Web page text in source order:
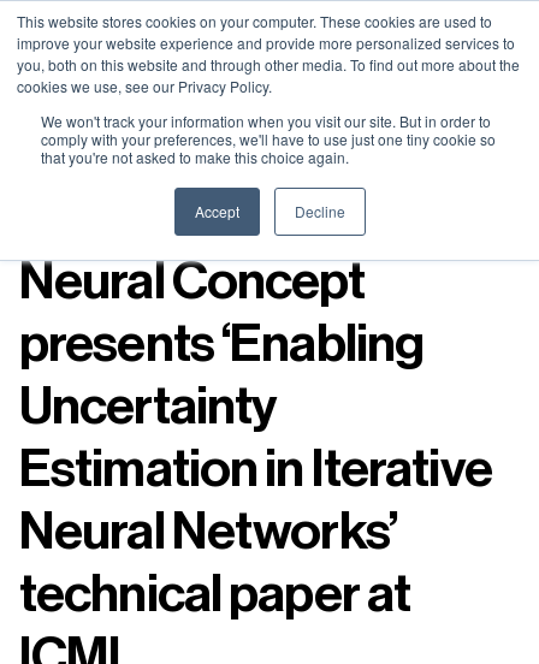
This website stores cookies on your computer. These cookies are used to
improve your website experience and provide more personalized services to
you, both on this website and through other media. To find out more about the
cookies we use, see our Privacy Policy.
We won't track your information when you visit our site. But in order to
comply with your preferences, we'll have to use just one tiny cookie so
that you're not asked to make this choice again.
Accept Decline
Neural Concept Connect 2026 is coming | Bay Area (Oct 20) .
Tokyo (TBA) . Munich (Nov 24) | Apply for your spot
Neural Concept Connect 2026 is coming | Bay Area (Oct 20) .
Tokyo (TBA) . Munich (Nov 24) | Apply for your spot
Neural Concept
presents ‘Enabling
Uncertainty
Estimation in Iterative
Neural Networks’
technical paper at
Neural Concept Connect 2026 is coming | Bay Area (Oct 20) .
Tokyo (TBA) . Munich (Nov 24) | Apply for your spot
Neural Concept Connect 2026 is coming | Bay Area (Oct 20) .
Tokyo (TBA) . Munich (Nov 24) | Apply for your spot